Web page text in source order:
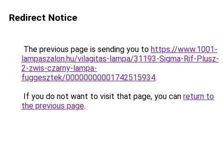
Redirect Notice
The previous page is sending you to https://www.1001-
lampaszalon.hu/vilagitas-lampa/31193-Sigma-Rif-Plusz-
2-zwis-czarny-lampa-
fuggesztek/00000000001742515934.
If you do not want to visit that page, you can return to
the previous page.